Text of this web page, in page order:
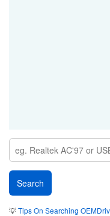
💡Tips On Searching